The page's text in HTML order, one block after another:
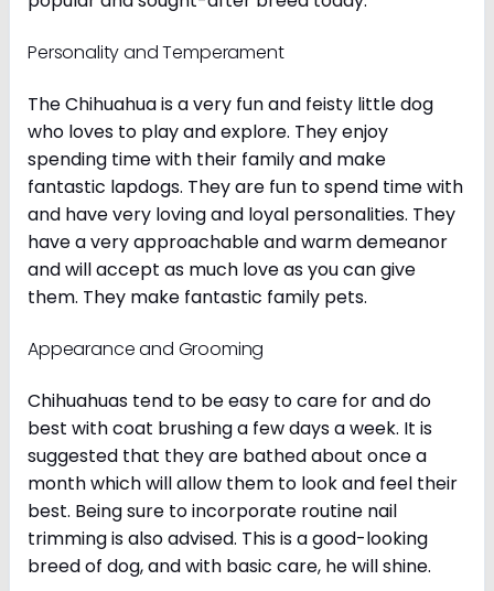
Personality and Temperament
The Chihuahua is a very fun and feisty little dog
who loves to play and explore. They enjoy
spending time with their family and make
fantastic lapdogs. They are fun to spend time with
and have very loving and loyal personalities. They
have a very approachable and warm demeanor
and will accept as much love as you can give
them. They make fantastic family pets.
Appearance and Grooming
Chihuahuas tend to be easy to care for and do
best with coat brushing a few days a week. It is
suggested that they are bathed about once a
month which will allow them to look and feel their
best. Being sure to incorporate routine nail
trimming is also advised. This is a good-looking
breed of dog, and with basic care, he will shine.